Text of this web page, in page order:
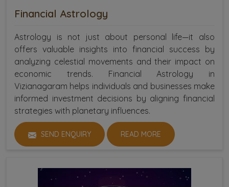
Financial Astrology
Astrology is not just about personal life—it also
offers valuable insights into financial success by
analyzing celestial movements and their impact on
economic trends. Financial Astrology in
Vizianagaram helps individuals and businesses make
informed investment decisions by aligning financial
strategies with planetary influences.
SEND ENQUIRY READ MORE